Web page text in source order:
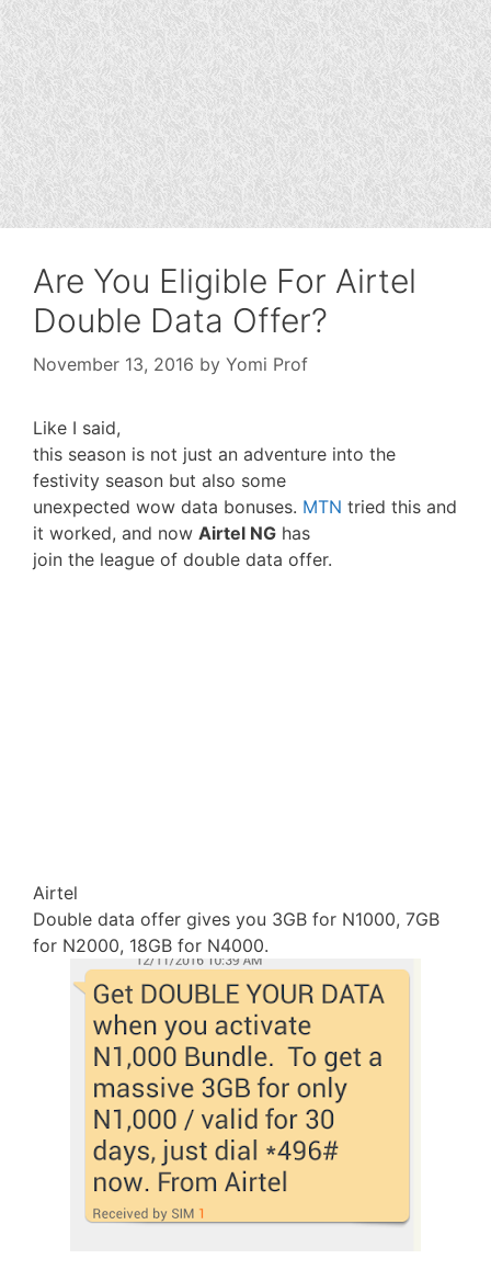
Are You Eligible For Airtel
Double Data Offer?
November 13, 2016 by Yomi Prof
Like I said,
this season is not just an adventure into the
festivity season but also some
unexpected wow data bonuses. MTN tried this and
it worked, and now Airtel NG has
join the league of double data offer.
Airtel
Double data offer gives you 3GB for N1000, 7GB
for N2000, 18GB for N4000.